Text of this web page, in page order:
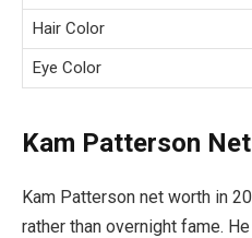
Hair Color
Eye Color
Kam Patterson
Kam Patterson net worth in
rather than overnight fame.